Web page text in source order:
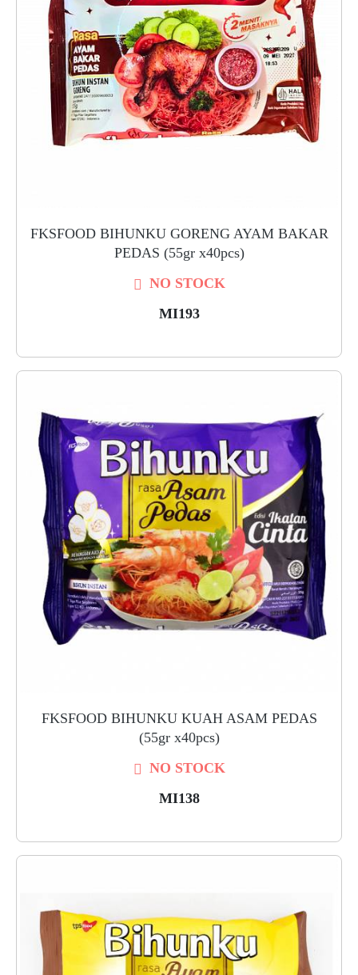
FKSFOOD BIHUNKU GORENG AYAM BAKAR
PEDAS (55gr x40pcs)
NO STOCK
MI193
FKSFOOD BIHUNKU KUAH ASAM PEDAS
(55gr x40pcs)
NO STOCK
MI138